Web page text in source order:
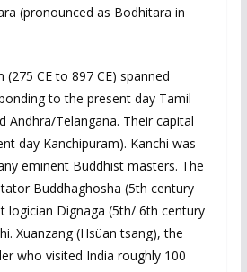
(pronounced as Bodhitara in
(275 CE to 897 CE) spanned
to the present day Tamil
Andhra/Telangana. Their capital
day Kanchipuram). Kanchi was
eminent Buddhist masters. The
Buddhaghosha (5th century
logician Dignaga (5th/ 6th century
Xuanzang (Hsüan tsang), the
who visited India roughly 100